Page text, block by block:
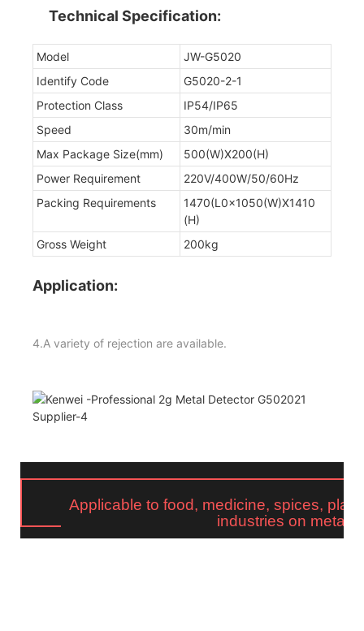
Technical Specification:
Model
JW-G5020
Identify Code
G5020-2-1
Protection Class
IP54/IP65
Speed
30m/min
Max Package Size(mm)
500(W)X200(H)
Power Requirement
220V/400W/50/60Hz
Packing Requirements
1470(L0x1050(W)X1410
(H)
Gross Weight
200kg
Application:
4.A variety of rejection are available.
Applicable to food, medicine, spices,
industries on metal